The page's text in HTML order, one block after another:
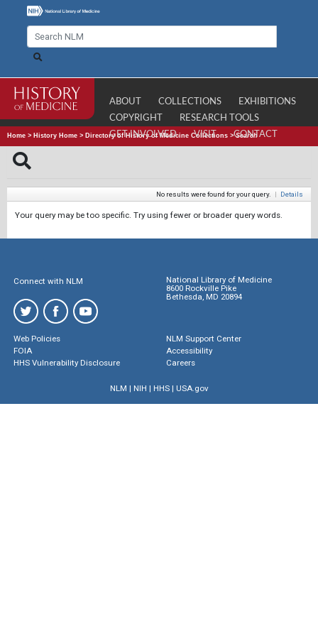
ABOUT COLLECTIONS
EXHIBITIONS
COPYRIGHT
RESEARCH TOOLS
GET INVOLVED
VISIT CONTACT
Home > History Home > Directory of History of Medicine Collections >Search
No results were found for your query. | Details
Your query may be too specific. Try using fewer or broader query words.
Connect with NLM
National Library of Medicine
8600 Rockville Pike
Bethesda, MD 20894
Web Policies
FOIA
HHS Vulnerability Disclosure
NLM Support Center
Accessibility
Careers
NLM | NIH | HHS| USA.gov